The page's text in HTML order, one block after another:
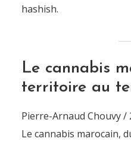
hashish.
Le cannabis
territoire au
Pierre-Arnaud Chouvy /
Le cannabis marocain,